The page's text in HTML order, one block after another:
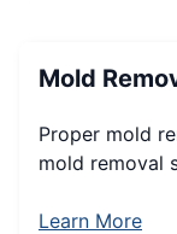
Mold
Proper mold
mold removal
Learn More